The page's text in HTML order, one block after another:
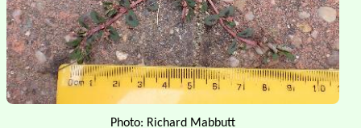
Photo: Richard Mabbutt